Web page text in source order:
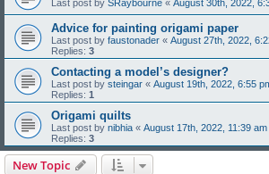
Last post by SRaybourne « August 30th, 2022,
Advice for painting origami paper
Last post by faustonader « August 27th, 2022,
Replies: 3
Contacting a model’s designer?
Last post by steingar « August 19th, 2022, 6:55
Replies: 1
Origami quilts
Last post by nibhia « August 17th, 2022, 11:39 am
Replies: 3
New Topic